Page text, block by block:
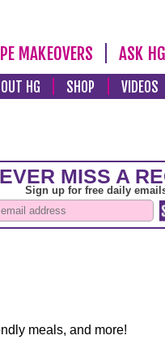
MAKEOVERS ASK
HG SHOP VIDEOS
meals, and more!